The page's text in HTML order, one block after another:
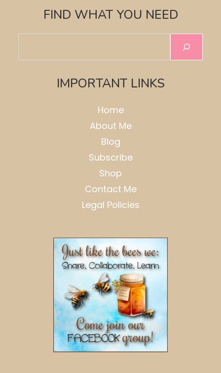
FIND WHAT YOU NEED
IMPORTANT LINKS
Home
About Me
Blog
Subscribe
Shop
Contact Me
Legal Policies